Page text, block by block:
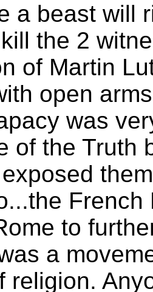
a beast will
the 2
of Martin
open
was
of the Truth
to
a
religion.